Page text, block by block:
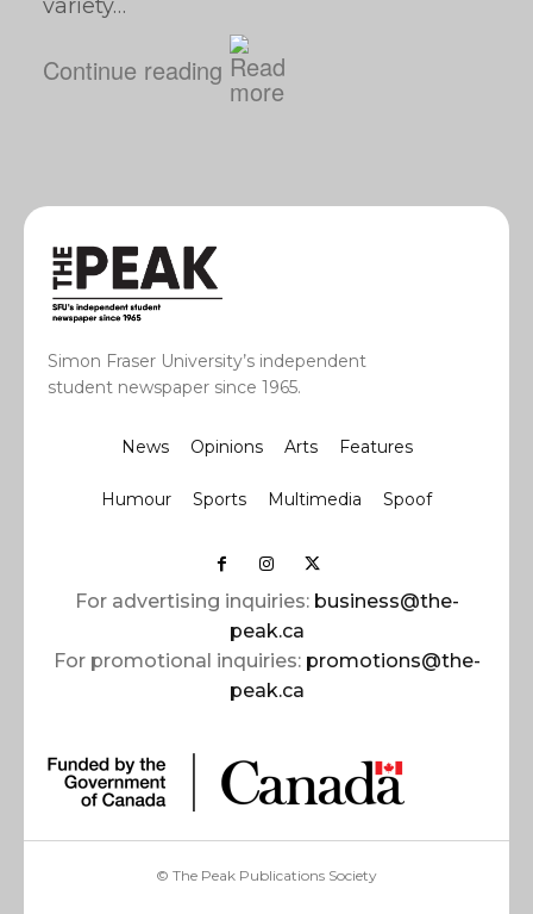
variety…
Continue reading
Simon Fraser University’s independent
student newspaper since 1965.
News Opinions Arts Features
Humour Sports Multimedia Spoof
For advertising inquiries: business@the-
peak.ca
For promotional inquiries: promotions@the-
peak.ca
© The Peak Publications Society